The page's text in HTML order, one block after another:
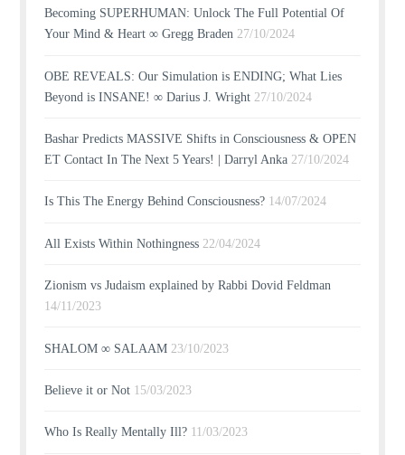
Becoming SUPERHUMAN: Unlock The Full Potential Of
Your Mind & Heart ∞ Gregg Braden 27/10/2024
OBE REVEALS: Our Simulation is ENDING; What Lies
Beyond is INSANE! ∞ Darius J. Wright 27/10/2024
Bashar Predicts MASSIVE Shifts in Consciousness & OPEN
ET Contact In The Next 5 Years! | Darryl Anka 27/10/2024
Is This The Energy Behind Consciousness? 14/07/2024
All Exists Within Nothingness 22/04/2024
Zionism vs Judaism explained by Rabbi Dovid Feldman
14/11/2023
SHALOM ∞ SALAAM 23/10/2023
Believe it or Not 15/03/2023
Who Is Really Mentally Ill? 11/03/2023